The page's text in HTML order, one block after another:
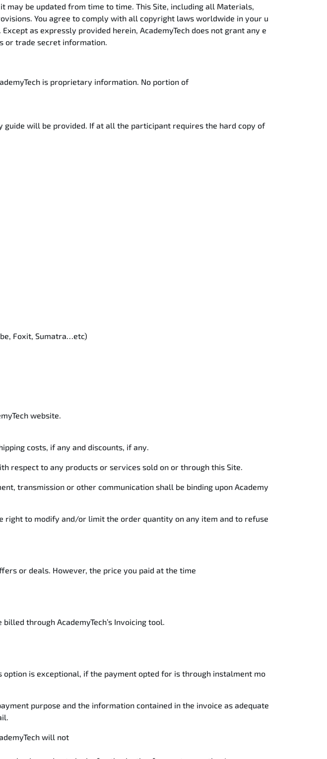
may be updated from time to time. This Site, including all Materials,
You agree to comply with all copyright laws worldwide in your u
as expressly provided herein, AcademyTech does not grant any e
or trade secret information.
is proprietary information. No portion of
will be provided. If at all the participant requires the hard copy of
Foxit, Sumatra…etc)
website.
costs, if any and discounts, if any.
respect to any products or services sold on or through this Site.
transmission or other communication shall be binding upon Academy
right to modify and/or limit the order quantity on any item and to refuse
or deals. However, the price you paid at the time
through AcademyTech’s Invoicing tool.
is exceptional, if the payment opted for is through instalment mo
purpose and the information contained in the invoice as adequate
will not